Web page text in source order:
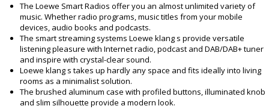
The Loewe Smart Radios offer you an almost unlimited variety of
music. Whether radio programs, music titles from your mobile
devices, audio books and podcasts.
The smart streaming systems Loewe klang s provide versatile
listening pleasure with Internet radio, podcast and DAB/DAB+ tuner
and inspire with crystal-clear sound.
Loewe klang s takes up hardly any space and fits ideally into living
rooms as a minimalist solution.
The brushed aluminum case with profiled buttons, illuminated knob
and slim silhouette provide a modern look.